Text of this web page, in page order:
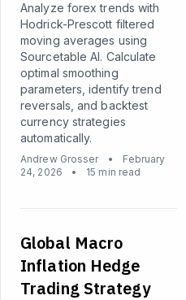
Analyze forex trends with
Hodrick-Prescott filtered
moving averages using
Sourcetable AI. Calculate
optimal smoothing
parameters, identify trend
reversals, and backtest
currency strategies
automatically.
Andrew Grosser •
February
24, 2026
• 15 min read
Global Macro
Inflation Hedge
Trading Strategy